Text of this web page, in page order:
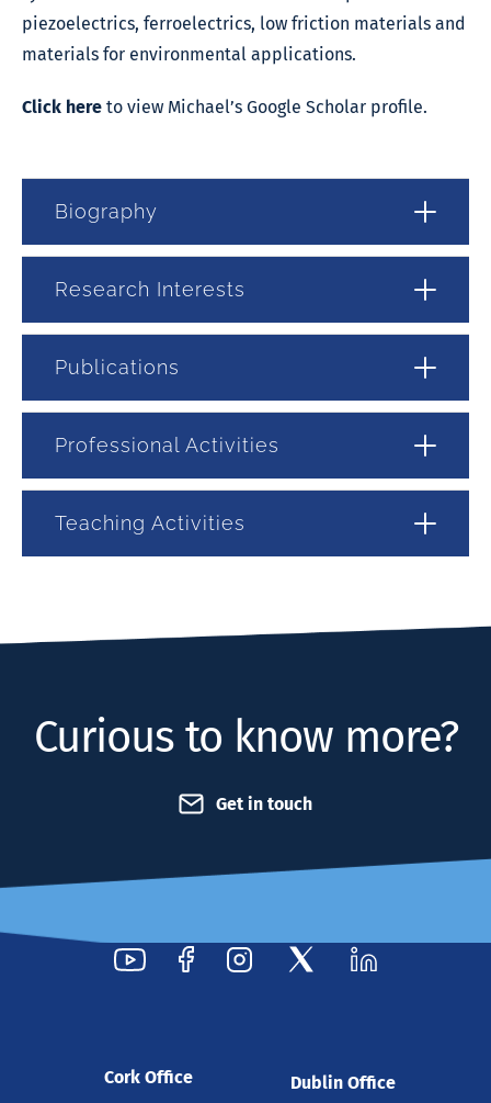
piezoelectrics, ferroelectrics, low friction materials and
materials for environmental applications.
Click here to view Michael’s Google Scholar profile.
Biography
Research Interests
Publications
Professional Activities
Teaching Activities
Curious to know more?
Get in touch
Cork Office Dublin Office